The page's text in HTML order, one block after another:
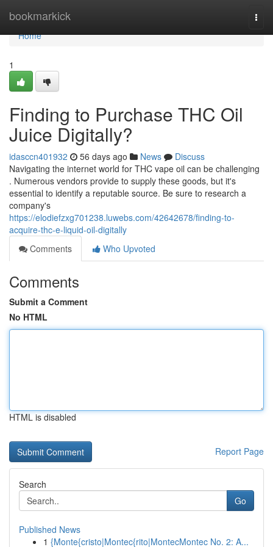
bookmarkick
Home
Home
1
Finding to Purchase THC Oil
Juice Digitally?
idasccn401932 56 days ago News
Discuss
Navigating the internet world for THC vape oil can be challenging
. Numerous vendors provide to supply these goods, but it's
essential to identify a reputable source. Be sure to research a
company's
https://elodiefzxg701238.luwebs.com/42642678/finding-to-
acquire-thc-e-liquid-oil-digitally
Comments
Who Upvoted
Comments
Submit a Comment
No HTML
HTML is disabled
Report Page
Search
Go
Published News
1 {Monte{cristo|Montec{rito|MontecMontec No. 2: A...